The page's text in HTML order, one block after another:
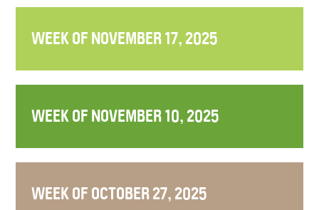
WEEK OF NOVEMBER 17, 2025
WEEK OF NOVEMBER 10, 2025
WEEK OF OCTOBER 27, 2025